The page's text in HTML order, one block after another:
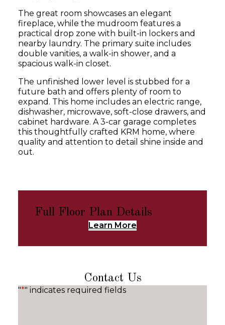
The great room showcases an elegant
fireplace, while the mudroom features a
practical drop zone with built-in lockers and
nearby laundry. The primary suite includes
double vanities, a walk-in shower, and a
spacious walk-in closet.
The unfinished lower level is stubbed for a
future bath and offers plenty of room to
expand. This home includes an electric range,
dishwasher, microwave, soft-close drawers, and
cabinet hardware. A 3-car garage completes
this thoughtfully crafted KRM home, where
quality and attention to detail shine inside and
out.
Full Floor Plan Details
Learn More
Contact Us
"*" indicates required fields